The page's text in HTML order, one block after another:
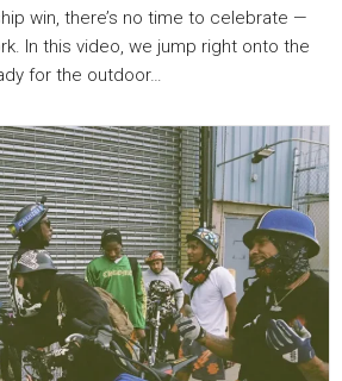
win, there’s no time to celebrate —
In this video, we jump right onto the
for the outdoor…